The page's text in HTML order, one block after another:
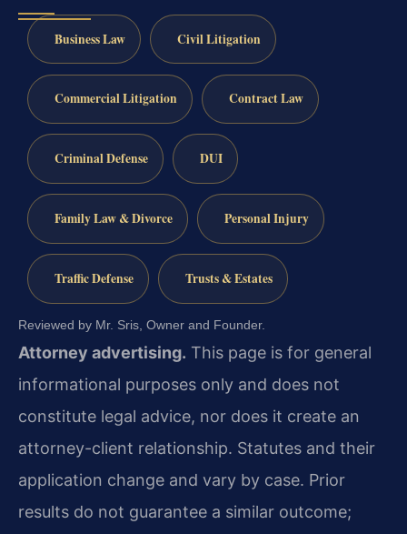
Business Law Civil Litigation
Commercial Litigation Contract Law
Criminal Defense DUI
Family Law & Divorce Personal Injury
Traffic Defense Trusts & Estates
Reviewed by Mr. Sris, Owner and Founder.
Attorney advertising. This page is for general
informational purposes only and does not
constitute legal advice, nor does it create an
attorney-client relationship. Statutes and their
application change and vary by case. Prior
results do not guarantee a similar outcome;